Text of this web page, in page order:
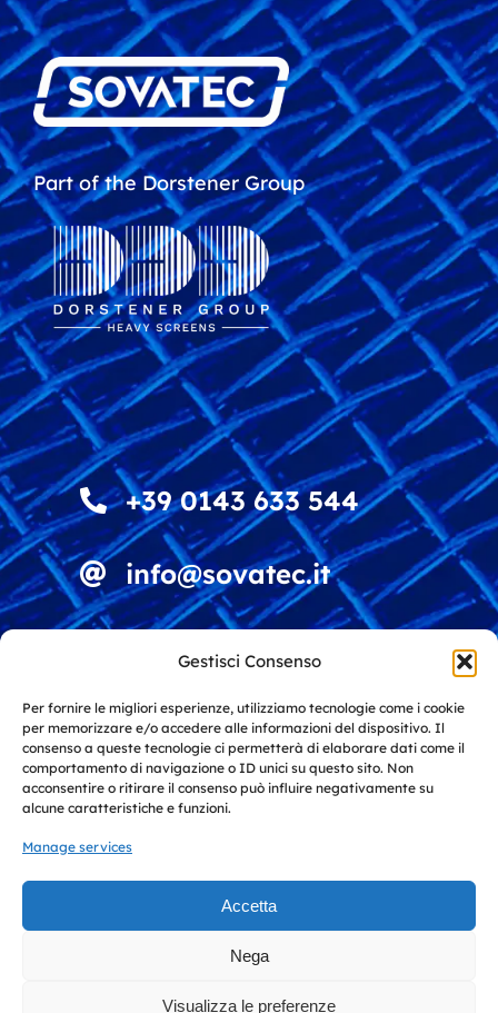
Gestisci Consenso
Per fornire le migliori esperienze, utilizziamo tecnologie come i cookie
per memorizzare e/o accedere alle informazioni del dispositivo. Il
consenso a queste tecnologie ci permetterà di elaborare dati come il
comportamento di navigazione o ID unici su questo sito. Non
acconsentire o ritirare il consenso può influire negativamente su
alcune caratteristiche e funzioni.
Manage services
Accetta
Nega
Visualizza le preferenze
Part of the Dorstener Group
+39 0143 633 544
info@sovatec.it
Viale della Vittoria 4
15060 Stazzano (AL)
Italy
Solutions for screening and recycling
architecture
© 2026 Sovatec S.r.l. • All Rights Reserved • Cap. Soc.: €
10.000,00 Iscriz. Reg. Imprese AL P.I./C.F: IT 02754750061